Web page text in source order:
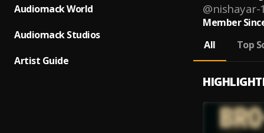
Audiomack World
Audiomack Studios
Artist Guide
@nishayar-1
Member
All
Top